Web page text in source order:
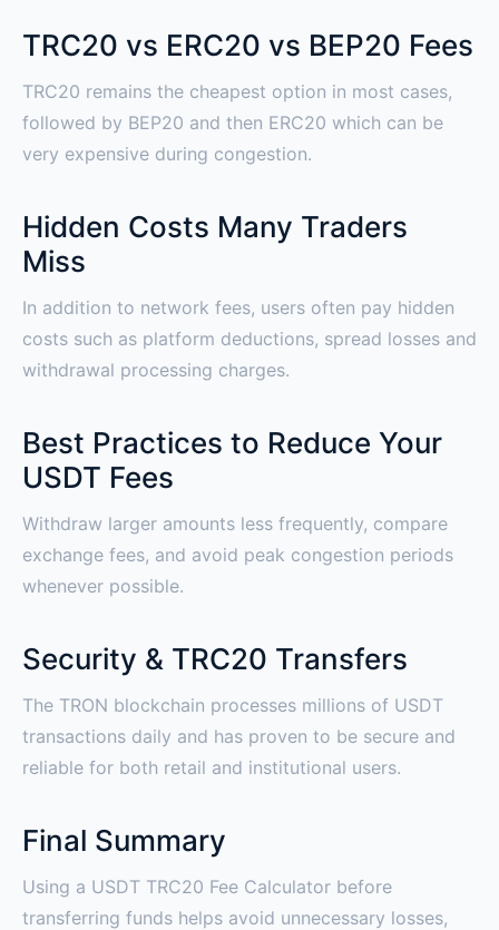
TRC20 vs ERC20 vs BEP20 Fees
TRC20 remains the cheapest option in most cases,
followed by BEP20 and then ERC20 which can be
very expensive during congestion.
Hidden Costs Many Traders
Miss
In addition to network fees, users often pay hidden
costs such as platform deductions, spread losses and
withdrawal processing charges.
Best Practices to Reduce Your
USDT Fees
Withdraw larger amounts less frequently, compare
exchange fees, and avoid peak congestion periods
whenever possible.
Security & TRC20 Transfers
The TRON blockchain processes millions of USDT
transactions daily and has proven to be secure and
reliable for both retail and institutional users.
Final Summary
Using a USDT TRC20 Fee Calculator before
transferring funds helps avoid unnecessary losses,